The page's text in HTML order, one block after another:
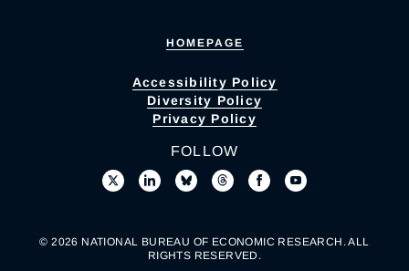
HOMEPAGE
Accessibility Policy
Diversity Policy
Privacy Policy
FOLLOW
© 2026 NATIONAL BUREAU OF ECONOMIC RESEARCH. ALL
RIGHTS RESERVED.